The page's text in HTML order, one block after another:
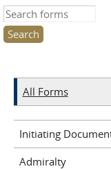
Search this site
All Forms
Initiating
Admiralty